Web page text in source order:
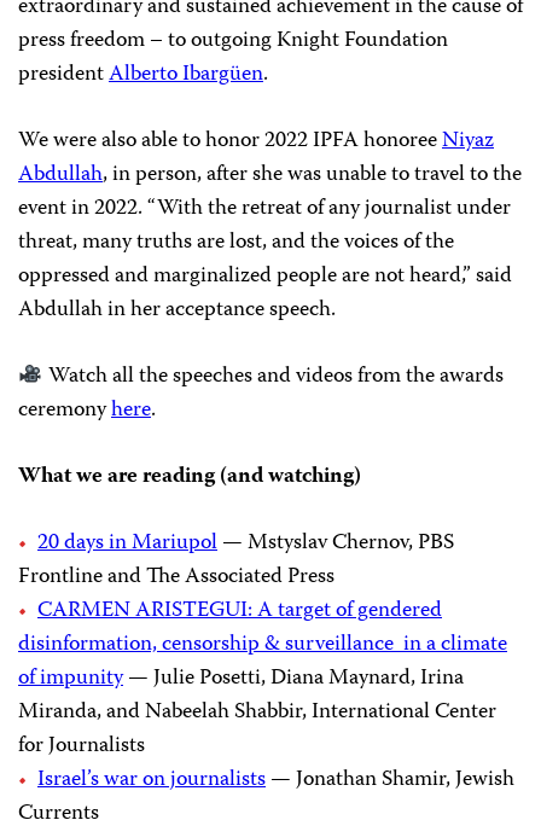
extraordinary and sustained achievement in the cause of
press freedom – to outgoing Knight Foundation
presidentAlberto Ibargüen.
We were also able to honor 2022 IPFA honoreeNiyaz
Abdullah, in person, after she was unable to travel to the
event in 2022. “With the retreat of any journalist under
threat, many truths are lost, and the voices of the
oppressed and marginalized people are not heard,” said
Abdullah in her acceptance speech.
Watch all the speeches and videos from the awards
ceremonyhere.
What we are reading (and watching)
20 days in Mariupol— Mstyslav Chernov, PBS
Frontline and The Associated Press
CARMEN ARISTEGUI: A target of gendered
disinformation, censorship & surveillance in a climate
of impunity— Julie Posetti, Diana Maynard, Irina
Miranda, and Nabeelah Shabbir, International Center
for Journalists
Israel’s war on journalists— Jonathan Shamir, Jewish